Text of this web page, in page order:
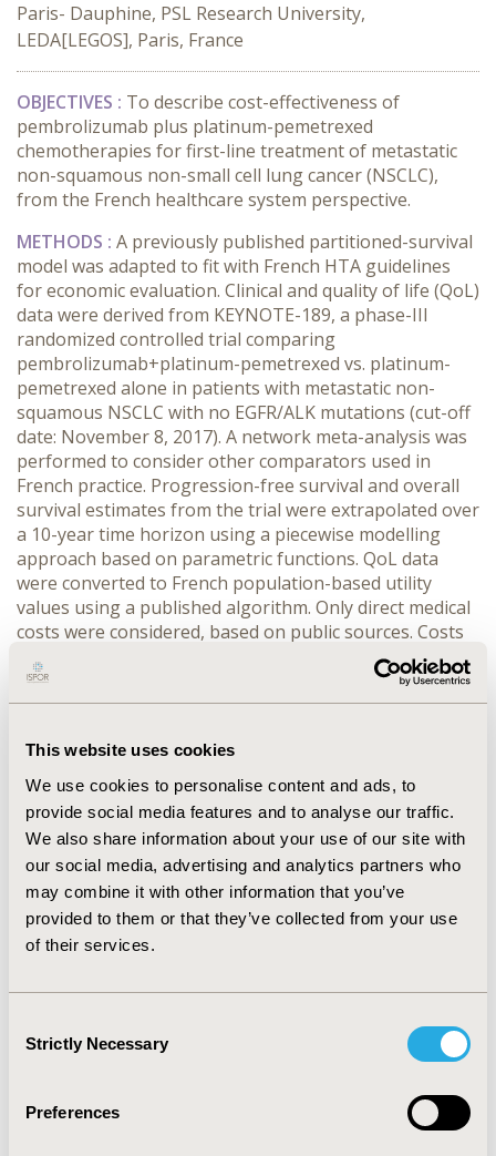
This website uses cookies
We use cookies to personalise content and ads, to
provide social media features and to analyse our traffic.
We also share information about your use of our site with
our social media, advertising and analytics partners who
may combine it with other information that you’ve
provided to them or that they’ve collected from your use
of their services.
Selection
Strictly Necessary
Preferences
Paris- Dauphine, PSL Research University,
LEDA[LEGOS], Paris, France
OBJECTIVES : To describe cost-effectiveness of
pembrolizumab plus platinum-pemetrexed
chemotherapies for first-line treatment of metastatic
non-squamous non-small cell lung cancer (NSCLC),
from the French healthcare system perspective.
METHODS : A previously published partitioned-survival
model was adapted to fit with French HTA guidelines
for economic evaluation. Clinical and quality of life (QoL)
data were derived from KEYNOTE-189, a phase-III
randomized controlled trial comparing
pembrolizumab+platinum-pemetrexed vs. platinum-
pemetrexed alone in patients with metastatic non-
squamous NSCLC with no EGFR/ALK mutations (cut-off
date: November 8, 2017). A network meta-analysis was
performed to consider other comparators used in
French practice. Progression-free survival and overall
survival estimates from the trial were extrapolated over
a 10-year time horizon using a piecewise modelling
approach based on parametric functions. QoL data
were converted to French population-based utility
values using a published algorithm. Only direct medical
costs were considered, based on public sources. Costs
and health outcomes were discounted at 4% per year.
Incremental cost-effectiveness ratio (ICER) was
calculated as cost per quality-adjusted life year (QALY)
performed to assess robustness of results.
RESULTS :Overall, pembrolizumab+platinum-
pemetrexed was projected to increase discounted life
expectancy by 0.94 to 1.36 LYs per patient according to
the specific comparator, corresponding to a gain of
0.66 to 0.95 QALYs per patient (an approximate
doubling for both endpoints). This was associated with
incremental costs per patient varying from +€33,021 to
pemetrexed was estimated at €97,159/QALY vs.
sensitive to extrapolations of survival outcomes.
However, later-published follow-up data reasonably
threshold should reach €120,000/QALY to have more